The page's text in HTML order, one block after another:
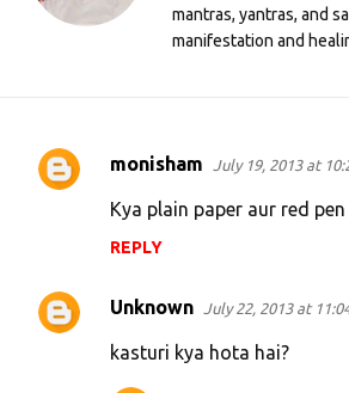
mantras, yantras, and
manifestation and
C
e
monisham July 19, 2013 at
Kya plain paper aur red
REPLY
Unknown July 22, 2013 at
kasturi kya hota hai?